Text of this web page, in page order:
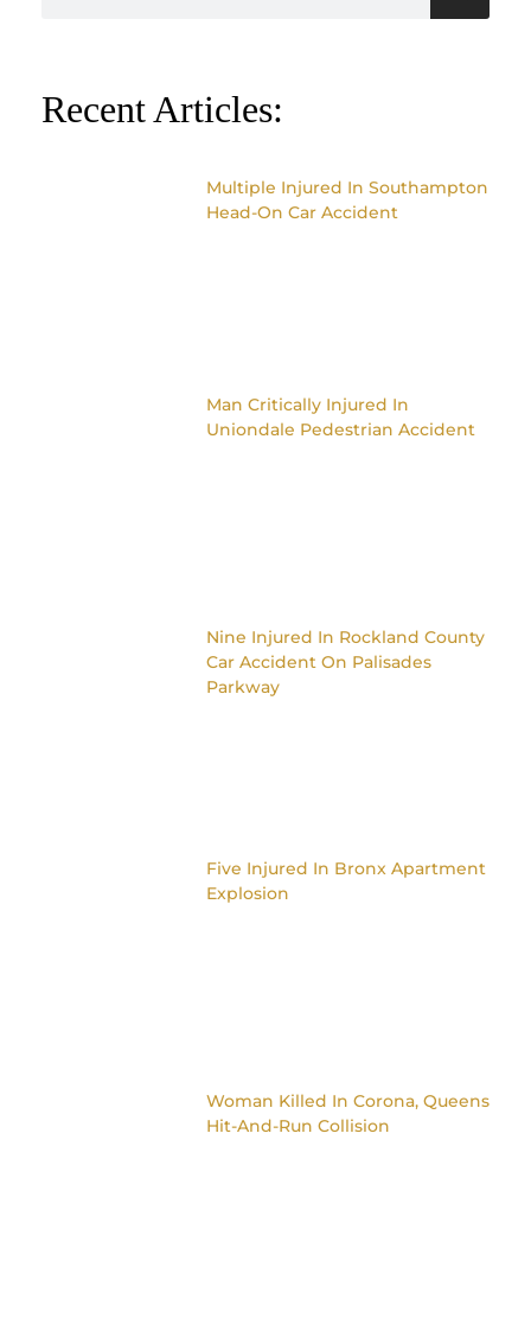
Recent Articles:
Multiple Injured In Southampton
Head-On Car Accident
Man Critically Injured In
Uniondale Pedestrian Accident
Nine Injured In Rockland County
Car Accident On Palisades
Parkway
Five Injured In Bronx Apartment
Explosion
Woman Killed In Corona, Queens
Hit-And-Run Collision